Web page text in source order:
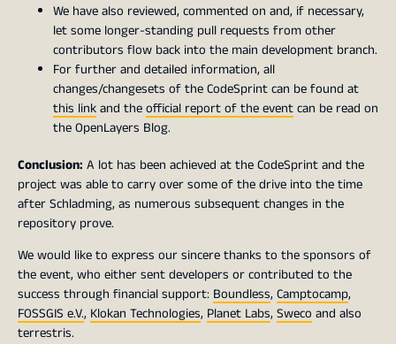
We have also reviewed, commented on and, if necessary,
let some longer-standing pull requests from other
contributors flow back into the main development branch.
For further and detailed information, all
changes/changesets of the CodeSprint can be found at
this linkand theofficial report of the eventcan be read on
the OpenLayers Blog.
Conclusion: A lot has been achieved at the CodeSprint and the
project was able to carry over some of the drive into the time
after Schladming, as numerous subsequent changes in the
repository prove.
We would like to express our sincere thanks to the sponsors of
the event, who either sent developers or contributed to the
success through financial support: Boundless, Camptocamp,
FOSSGIS e.V., Klokan Technologies, Planet Labs, Sweco and also
terrestris.